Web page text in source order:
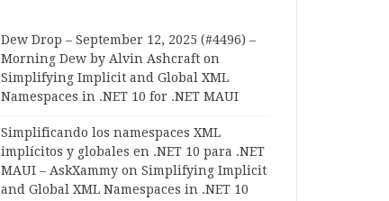
Dew Drop – September 12, 2025 (#4496) –
Morning Dew by Alvin Ashcraft on
Simplifying Implicit and Global XML
Namespaces in .NET 10 for .NET MAUI
Simplificando los namespaces XML
implícitos y globales en .NET 10 para .NET
MAUI – AskXammy on Simplifying Implicit
and Global XML Namespaces in .NET 10